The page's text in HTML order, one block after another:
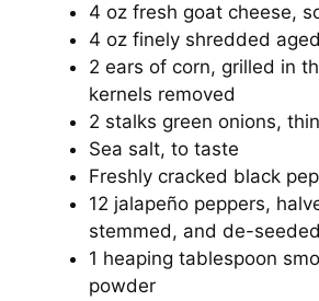
4 oz fresh goat cheese,
4 oz finely shredded
2 ears of corn, grilled in
kernels removed
2 stalks green onions,
Sea salt, to taste
Freshly cracked black
12 jalapeño peppers,
stemmed, and de-seeded
1 heaping tablespoon
powder